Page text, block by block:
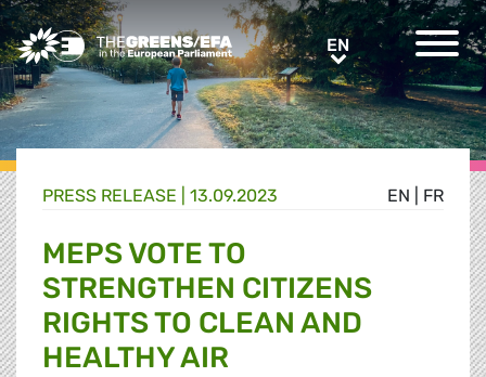
Greens/EFA Home ENEN
EN FR
PRESS RELEASE 13.09.2023
MEPS VOTE TO
STRENGTHEN CITIZENS
RIGHTS TO CLEAN AND
HEALTHY AIR